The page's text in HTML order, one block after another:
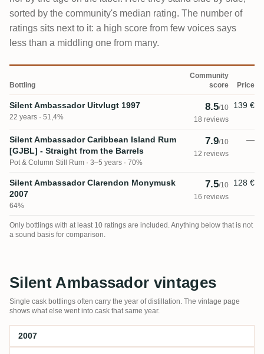
sorted by the community's median rating. The number of
ratings sits next to it: a high score from few voices says
less than a middling one from many.
Bottling
Community
score
Price
Silent Ambassador Uitvlugt 1997
22 years · 51,4%
8.5/10
18 reviews
139 €
Silent Ambassador Caribbean Island Rum
[GJBL] - Straight from the Barrels
Pot & Column Still Rum 3–5 years · 70%
7.9/10
12 reviews
—
Silent Ambassador Clarendon Monymusk
2007
64%
7.5/10
16 reviews
128 €
Only bottlings with at least 10 ratings are included. Anything below that is not
a sound basis for comparison.
Silent Ambassador vintages
Single cask bottlings often carry the year of distillation. The vintage page
shows what else went into cask that same year.
2007